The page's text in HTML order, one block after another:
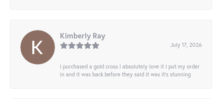
Kimberly Ray
July 17, 2026
I purchased a gold cross I absolutely love it I put my order
in and it was back before they said it was it’s stunning